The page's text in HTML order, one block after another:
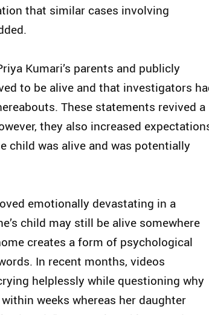
that similar cases involving
Kumari’s parents and publicly
to be alive and that investigators
These statements revived a
they also increased
child was alive and was potentially
emotionally devastating in a
child may still be alive somewhere
creates a form of psychological
In recent months, videos
helplessly while questioning why
weeks whereas her daughter